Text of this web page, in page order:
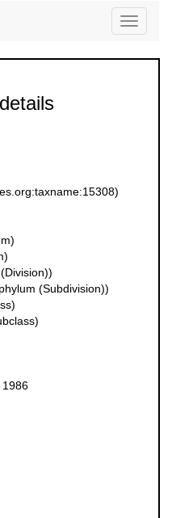
Toggle
(Subdivision))
1986